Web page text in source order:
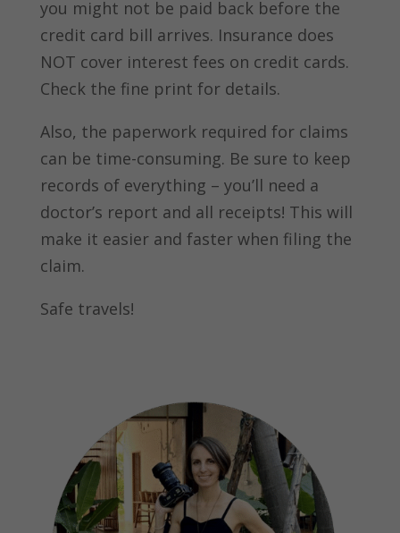
you might not be paid back before the
credit card bill arrives. Insurance does
NOT cover interest fees on credit cards.
Check the fine print for details.
Also, the paperwork required for claims
can be time-consuming. Be sure to keep
records of everything – you’ll need a
doctor’s report and all receipts! This will
make it easier and faster when filing the
claim.
Safe travels!